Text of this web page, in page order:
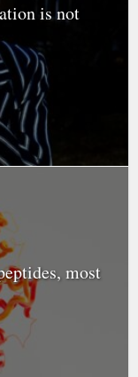
is not
most